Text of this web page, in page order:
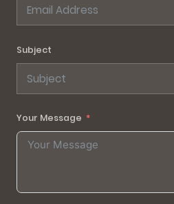
Subject
Your Message